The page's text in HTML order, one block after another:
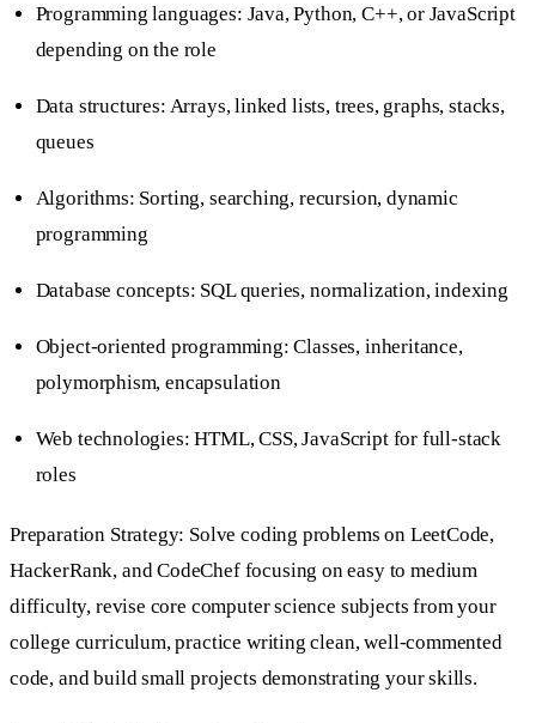
Programming languages: Java, Python, C++, or JavaScript
depending on the role
Data structures: Arrays, linked lists, trees, graphs, stacks,
queues
Algorithms: Sorting, searching, recursion, dynamic
programming
Database concepts: SQL queries, normalization, indexing
Object-oriented programming: Classes, inheritance,
polymorphism, encapsulation
Web technologies: HTML, CSS, JavaScript for full-stack
roles
Preparation Strategy: Solve coding problems on LeetCode,
HackerRank, and CodeChef focusing on easy to medium
difficulty, revise core computer science subjects from your
college curriculum, practice writing clean, well-commented
code, and build small projects demonstrating your skills.